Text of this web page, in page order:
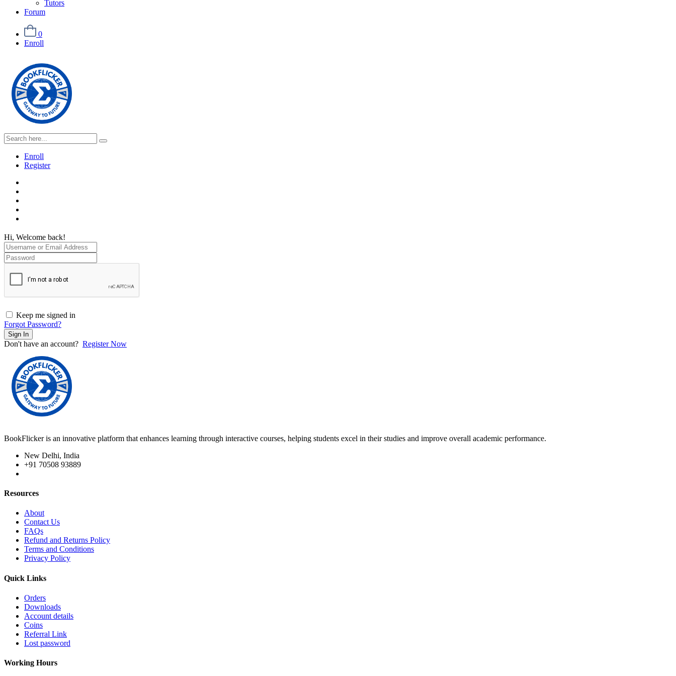
Tutors
Forum
0
Enroll
Enroll
Register
Hi, Welcome back!
Keep me signed in
Forgot Password?
Sign In
Don't have an account? Register Now
BookFlicker is an innovative platform that enhances learning through interactive courses, helping students excel in their studies and improve overall academic performance.
New Delhi, India
+91 70508 93889
Resources
About
Contact Us
FAQs
Refund and Returns Policy
Terms and Conditions
Privacy Policy
Quick Links
Orders
Downloads
Account details
Coins
Referral Link
Lost password
Working Hours